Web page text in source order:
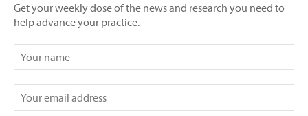
Get your weekly dose of the news and research you need to
help advance your practice.